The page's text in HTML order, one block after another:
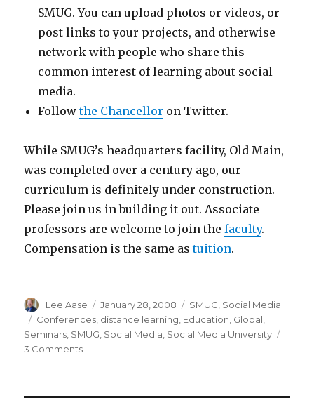
SMUG. You can upload photos or videos, or
post links to your projects, and otherwise
network with people who share this
common interest of learning about social
media.
Followthe Chancellor on Twitter.
While SMUG’s headquarters facility, Old Main,
was completed over a century ago, our
curriculum is definitely under construction.
Please join us in building it out. Associate
professors are welcome to join thefaculty.
Compensation is the same astuition.
Author
Lee Aase
Posted
on
January 28, 2008 Categories
SMUG Social Media
Tags
Conferences distance learning Education Global
Seminars SMUG Social Media Social Media University
3 Commentson